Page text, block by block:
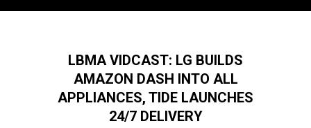
LBMA VIDCAST: LG BUILDS
AMAZON DASH INTO ALL
APPLIANCES, TIDE LAUNCHES
24/7 DELIVERY